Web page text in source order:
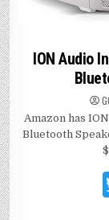
ION Audio
Amazon has
Bluetooth